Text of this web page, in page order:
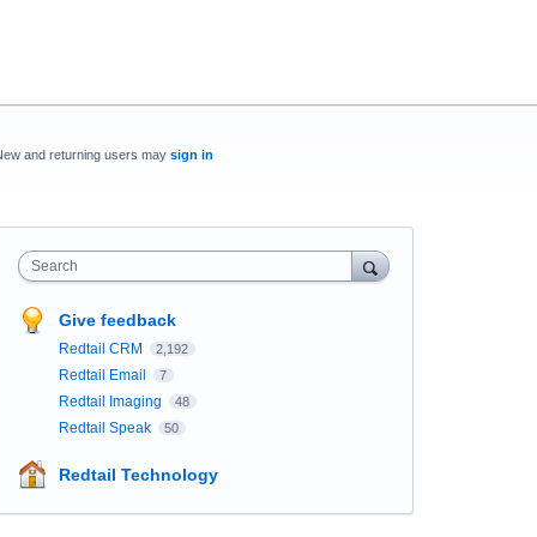
and returning users may sign in
Search
Give feedback
Redtail CRM 2,192
Redtail Email 7
Redtail Imaging 48
Redtail Speak 50
Redtail Technology